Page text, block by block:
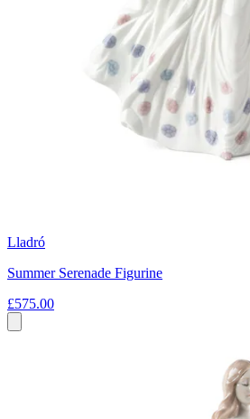
Lladró
Summer Serenade Figurine
£575.00